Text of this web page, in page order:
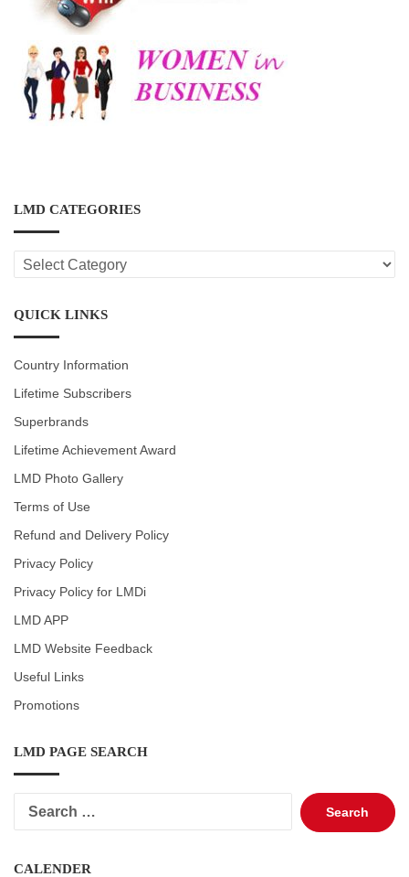
LMD CATEGORIES
LMD
CATEGORIES
QUICK LINKS
Country Information
Lifetime Subscribers
Superbrands
Lifetime Achievement Award
LMD Photo Gallery
Terms of Use
Refund and Delivery Policy
Privacy Policy
Privacy Policy for LMDi
LMD APP
LMD Website Feedback
Useful Links
Promotions
LMD PAGE SEARCH
Search
for:
CALENDER